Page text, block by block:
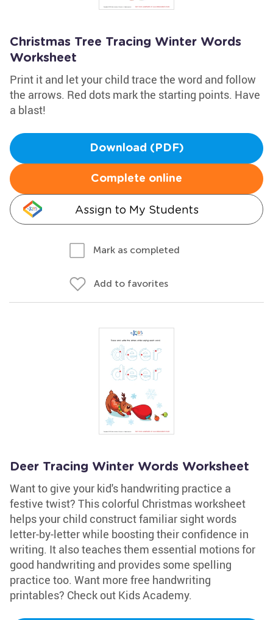
Christmas Tree Tracing Winter Words
Worksheet
Print it and let your child trace the word and follow
the arrows. Red dots mark the starting points. Have
a blast!
Download (PDF)
Complete online
Assign to My Students
Mark as completed
Add to favorites
Deer Tracing Winter Words Worksheet
Want to give your kid's handwriting practice a
festive twist? This colorful Christmas worksheet
helps your child construct familiar sight words
letter-by-letter while boosting their confidence in
writing. It also teaches them essential motions for
good handwriting and provides some spelling
practice too. Want more free handwriting
printables? Check out Kids Academy.